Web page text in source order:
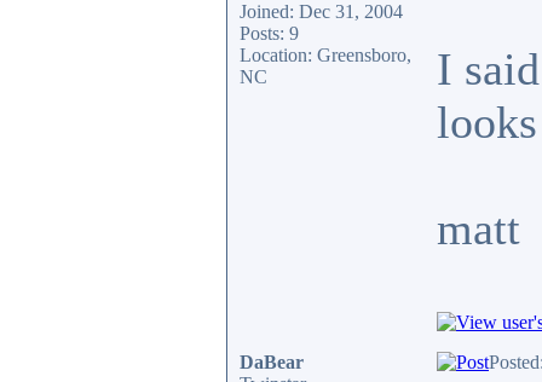
Joined: Dec 31, 2004
Posts: 9
Location: Greensboro,
NC
I
matt
DaBear